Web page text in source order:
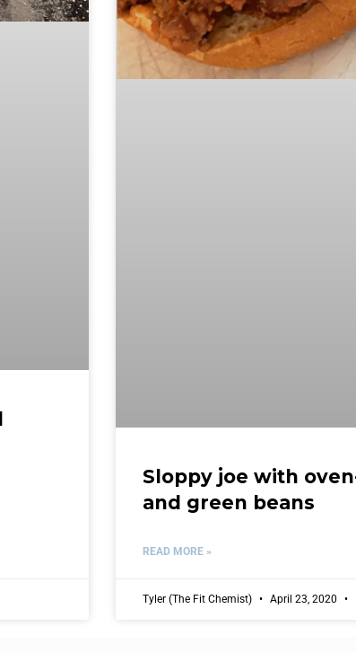
Sloppy joe with
and green beans
READ MORE »
Tyler (The Fit Chemist) April 23, 2020